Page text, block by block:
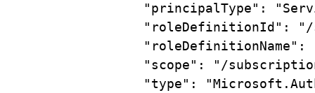
"principalType" :
"roleDefinitionId" :
"/
"roleDefinitionName" :
"scope" :
"/
"type" :